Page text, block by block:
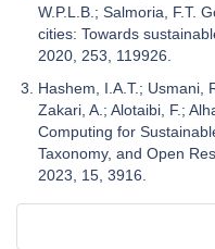
W.P.L.B.; Salmoria, F.T.
cities: Towards
2020, 253, 119926.
Hashem, I.A.T.; Usmani,
Zakari, A.; Alotaibi, F.;
Computing for
Taxonomy, and Open
2023, 15, 3916.